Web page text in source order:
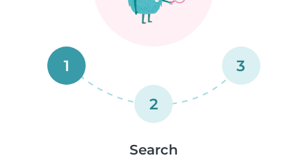
1
2
3
Search